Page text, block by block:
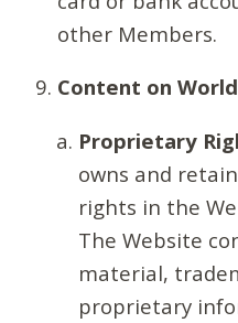
other Members.
Content on
Proprietary
owns and
rights in the
The Website
material,
proprietary